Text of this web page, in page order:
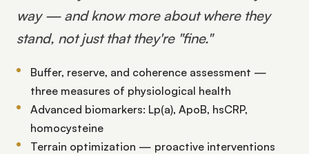
way — and know more about where they
stand, not just that they're "fine."
Buffer, reserve, and coherence assessment —
three measures of physiological health
Advanced biomarkers: Lp(a), ApoB, hsCRP,
homocysteine
Terrain optimization — proactive interventions